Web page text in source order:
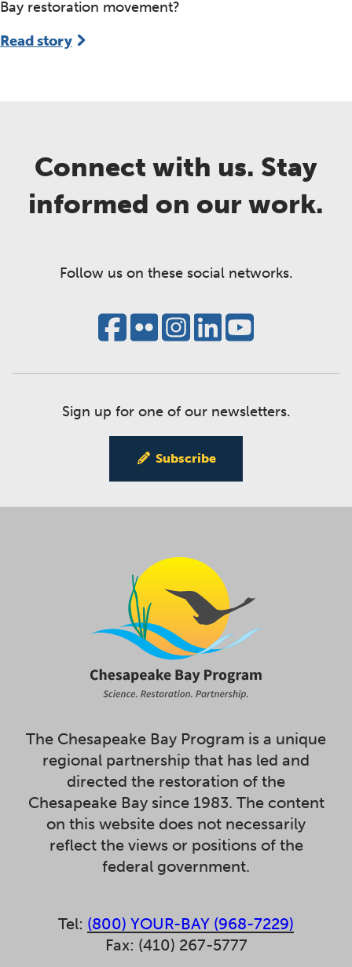
Bay restoration movement?
Read story
Connect with us. Stay
informed on our work.
Follow us on these social networks.
Sign up for one of our newsletters.
Subscribe
The Chesapeake Bay Program is a unique
regional partnership that has led and
directed the restoration of the
Chesapeake Bay since 1983. The content
on this website does not necessarily
reflect the views or positions of the
federal government.
Tel: (800) YOUR-BAY (968-7229)
Fax: (410) 267-5777